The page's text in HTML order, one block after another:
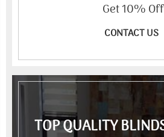
Get 10%
CONTACT US
TOP QUALITY